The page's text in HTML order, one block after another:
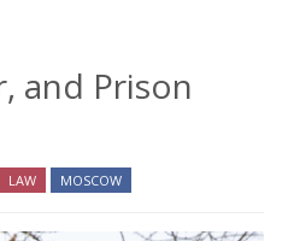
and Prison
LAW MOSCOW